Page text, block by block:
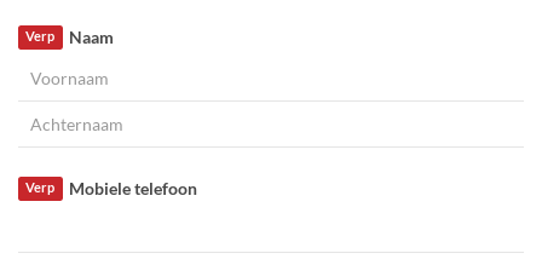
Naam
Verp
Mobiele telefoon
Verp